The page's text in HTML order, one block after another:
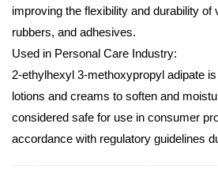
improving the flexibility and durability
rubbers, and adhesives.
Used in Personal Care Industry:
2-ethylhexyl 3-methoxypropyl adipate
lotions and creams to soften and
considered safe for use in consumer
accordance with regulatory guidelines